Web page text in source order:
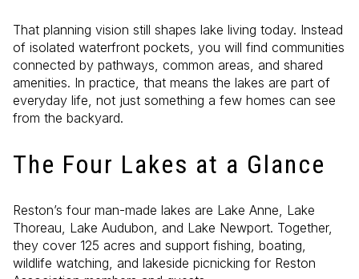
That planning vision still shapes lake living today. Instead
of isolated waterfront pockets, you will find communities
connected by pathways, common areas, and shared
amenities. In practice, that means the lakes are part of
everyday life, not just something a few homes can see
from the backyard.
The Four Lakes at a Glance
Reston’s four man-made lakes are Lake Anne, Lake
Thoreau, Lake Audubon, and Lake Newport. Together,
they cover 125 acres and support fishing, boating,
wildlife watching, and lakeside picnicking for Reston